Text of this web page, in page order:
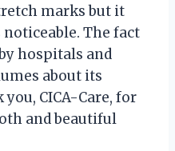
marks but it
The fact
hospitals and
about its
CICA-Care, for
and beautiful